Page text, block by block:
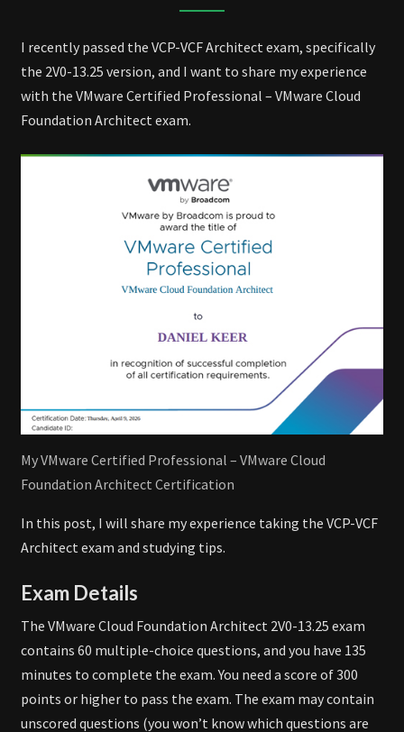
ARCHITECT
I recently passed the VCP-VCF Architect exam, specifically
the 2V0-13.25 version, and I want to share my experience
with the VMware Certified Professional – VMware Cloud
Foundation Architect exam.
My VMware Certified Professional – VMware Cloud
Foundation Architect Certification
In this post, I will share my experience taking the VCP-VCF
Architect exam and studying tips.
Exam Details
The VMware Cloud Foundation Architect 2V0-13.25 exam
contains 60 multiple-choice questions, and you have 135
minutes to complete the exam. You need a score of 300
points or higher to pass the exam. The exam may contain
unscored questions (you won’t know which questions are